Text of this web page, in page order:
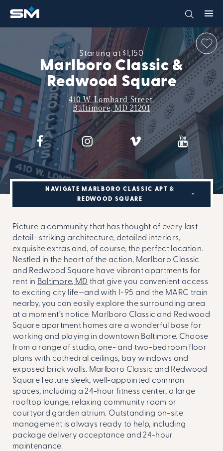
Starting at $1,150
Marlboro Classic &
Redwood Square
410 W. Lombard Street,
Baltimore, MD 21201
NAVIGATE MARLBORO CLASSIC APT &
REDWOOD SQUARE
Picture a community that has thought of every last
detail—striking architecture, detailed interiors,
exquisite extras and, of course, the perfect location.
Nestled in the heart of the action, Marlboro Classic
and Redwood Square have vibrant apartments for
rent in Baltimore, MD that give you convenient access
to exciting city life—and with I-95 and the MARC train
nearby, you can easily explore the surrounding area
at a moment’s notice. Marlboro Classic and Redwood
Square apartment homes are a wonderful base for
working and playing in downtown Baltimore. Choose
from a range of studio, one- and two-bedroom floor
plans with cathedral ceilings, bay windows and
exposed brick walls. Marlboro Classic and Redwood
Square feature sleek, well-appointed common
spaces, including a 24-hour fitness center, a large
rooftop lounge, relaxing community room or
courtyard garden atrium. Outstanding on-site
management is always ready to help, including
package delivery acceptance and 24-hour
maintenance.